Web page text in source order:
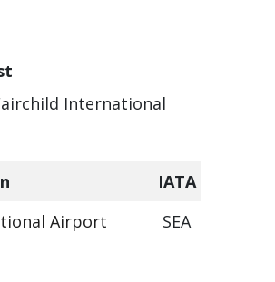
International
IATA
Airport SEA